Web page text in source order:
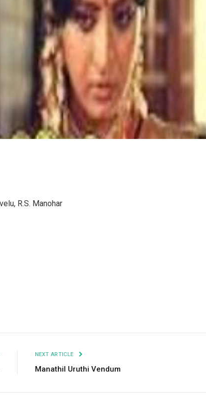
R.S. Manohar
NEXT ARTICLE
Manathil Uruthi Vendum